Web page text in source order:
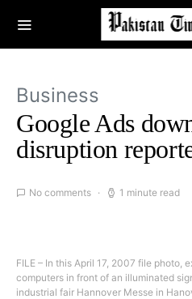
Business
Google Ads
disruption
No comments 1 minute read
FILE – In this April 17, 2007 file photo,
computers in front of an illuminated
industrial fair Hannover Messe in